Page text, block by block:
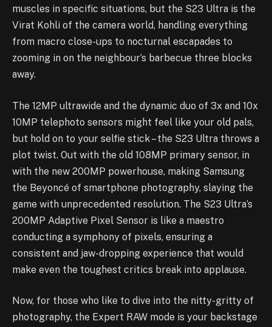
muscles in specific situations, but the S23 Ultra is the
Virat Kohli of the camera world, handling everything
from macro close-ups to nocturnal escapades to
zooming in on the neighbour’s barbecue three blocks
away.
The 12MP ultrawide and the dynamic duo of 3x and 10x
10MP telephoto sensors might feel like your old pals,
but hold on to your selfie stick – the S23 Ultra throws a
plot twist. Out with the old 108MP primary sensor, in
with the new 200MP powerhouse, making Samsung
the Beyoncé of smartphone photography, slaying the
game with unprecedented resolution. The S23 Ultra’s
200MP Adaptive Pixel Sensor is like a maestro
conducting a symphony of pixels, ensuring a
consistent and jaw-dropping experience that would
make even the toughest critics break into applause.
Now, for those who like to dive into the nitty-gritty of
photography, the Expert RAW mode is your backstage